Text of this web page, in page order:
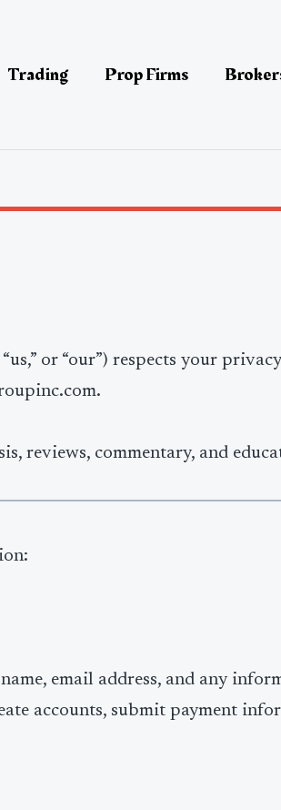
Trading Prop Firms
or “our”) respects your
reviews, commentary, and
email address, and any
accounts, submit payment